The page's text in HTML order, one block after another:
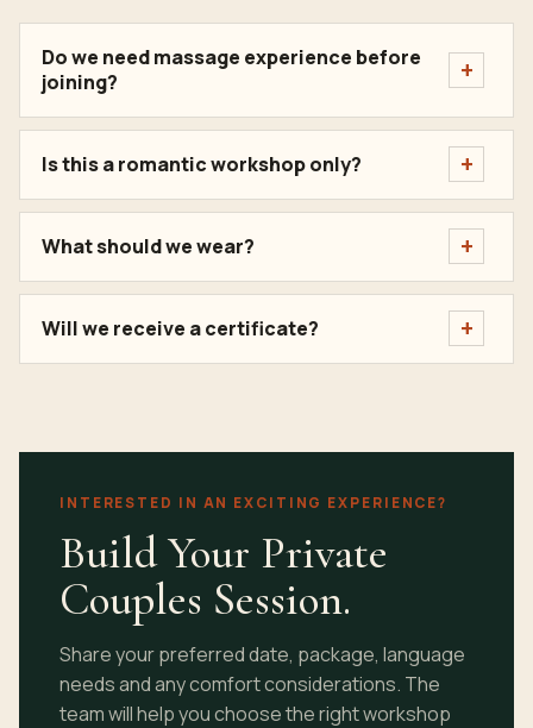
Do we need massage experience before
joining?
Is this a romantic workshop only?
What should we wear?
Will we receive a certificate?
INTERESTED IN AN EXCITING EXPERIENCE?
Build Your Private
Couples Session.
Share your preferred date, package, language
needs and any comfort considerations. The
team will help you choose the right workshop